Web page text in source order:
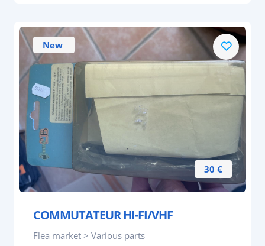
30 €
New
COMMUTATEUR HI-FI/VHF
Flea market > Various parts